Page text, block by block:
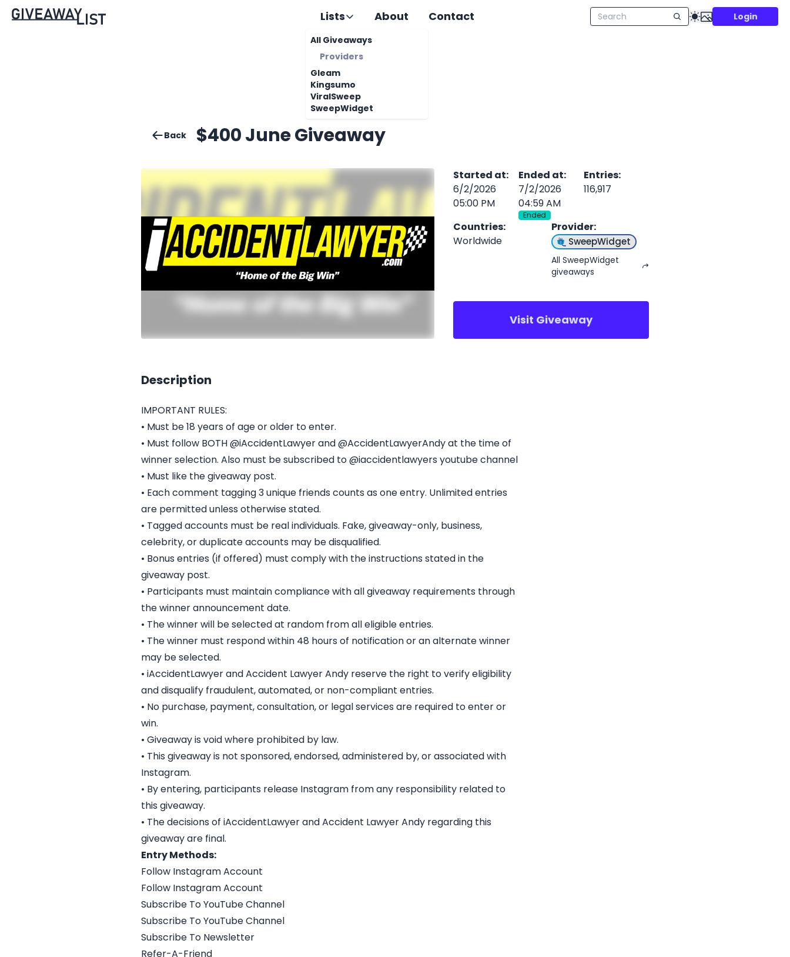
Lists
All Giveaways
Providers
Gleam
Kingsumo
ViralSweep
SweepWidget
About Contact Login
Back $400 June Giveaway
Started at:
6/2/2026
05:00 PM
Ended at:
7/2/2026
04:59 AM
Ended
Entries:
116,917
Countries:
Worldwide
Provider:
SweepWidget
All SweepWidget
giveaways
Visit Giveaway
Description
IMPORTANT RULES:
• Must be 18 years of age or older to enter.
• Must follow BOTH @iAccidentLawyer and @AccidentLawyerAndy at the time of
winner selection. Also must be subscribed to @iaccidentlawyers youtube channel
• Must like the giveaway post.
• Each comment tagging 3 unique friends counts as one entry. Unlimited entries
are permitted unless otherwise stated.
• Tagged accounts must be real individuals. Fake, giveaway-only, business,
celebrity, or duplicate accounts may be disqualified.
• Bonus entries (if offered) must comply with the instructions stated in the
giveaway post.
• Participants must maintain compliance with all giveaway requirements through
the winner announcement date.
• The winner will be selected at random from all eligible entries.
• The winner must respond within 48 hours of notification or an alternate winner
may be selected.
• iAccidentLawyer and Accident Lawyer Andy reserve the right to verify eligibility
and disqualify fraudulent, automated, or non-compliant entries.
• No purchase, payment, consultation, or legal services are required to enter or
win.
• Giveaway is void where prohibited by law.
• This giveaway is not sponsored, endorsed, administered by, or associated with
Instagram.
• By entering, participants release Instagram from any responsibility related to
this giveaway.
• The decisions of iAccidentLawyer and Accident Lawyer Andy regarding this
giveaway are final.
Entry Methods:
Follow Instagram Account
Follow Instagram Account
Subscribe To YouTube Channel
Subscribe To YouTube Channel
Subscribe To Newsletter
Refer-A-Friend